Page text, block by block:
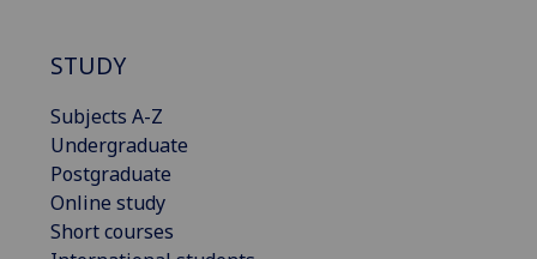
STUDY
Subjects A-Z
Undergraduate
Postgraduate
Online study
Short courses